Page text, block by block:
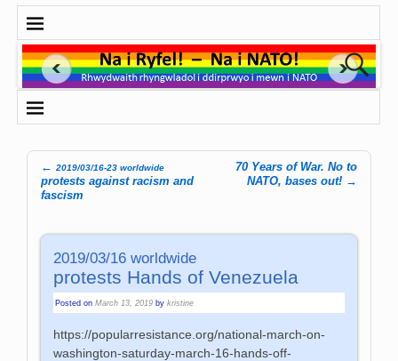
Post navigation
← 2019/03/16-23 worldwide
protests against racism and
fascism
70 Years of War. No to
NATO, bases out! →
2019/03/16 worldwide
protests Hands of Venezuela
Posted onMarch 13, 2019 bykristine
https://popularresistance.org/national-march-on-
washington-saturday-march-16-hands-off-